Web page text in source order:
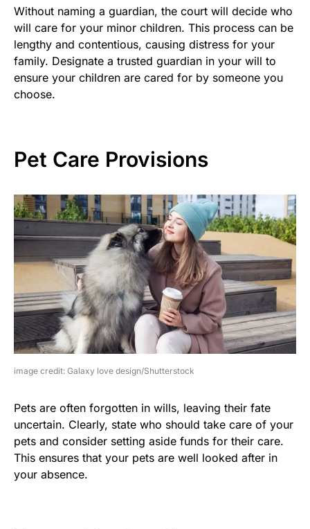
Without naming a guardian, the court will decide who
will care for your minor children. This process can be
lengthy and contentious, causing distress for your
family. Designate a trusted guardian in your will to
ensure your children are cared for by someone you
choose.
Pet Care Provisions
image credit: Galaxy love design/Shutterstock
Pets are often forgotten in wills, leaving their fate
uncertain. Clearly, state who should take care of your
pets and consider setting aside funds for their care.
This ensures that your pets are well looked after in
your absence.